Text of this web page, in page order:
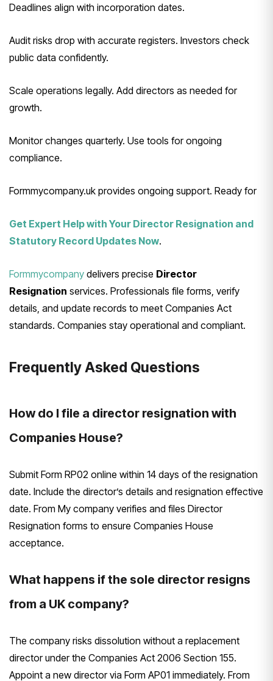
Deadlines align with incorporation dates.
Audit risks drop with accurate registers. Investors check
public data confidently.
Scale operations legally. Add directors as needed for
growth.
Monitor changes quarterly. Use tools for ongoing
compliance.
Formmycompany.uk provides ongoing support. Ready for
Get Expert Help with Your Director Resignation and
Statutory Record Updates Now.
Formmycompany delivers precise Director
Resignation services. Professionals file forms, verify
details, and update records to meet Companies Act
standards. Companies stay operational and compliant.
Frequently Asked Questions
How do I file a director resignation with
Companies House?
Submit Form RP02 online within 14 days of the resignation
date. Include the director’s details and resignation effective
date. From My company verifies and files Director
Resignation forms to ensure Companies House
acceptance.
What happens if the sole director resigns
from a UK company?
The company risks dissolution without a replacement
director under the Companies Act 2006 Section 155.
Appoint a new director via Form AP01 immediately. From